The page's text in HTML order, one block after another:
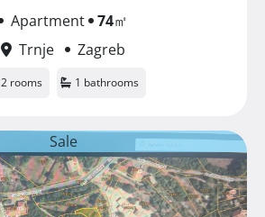
Apartment 74㎡
Trnje
Zagreb
2 rooms 1 bathrooms
Sale